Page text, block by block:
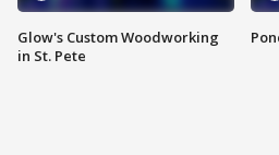
Glow's Custom Woodworking
in St. Pete